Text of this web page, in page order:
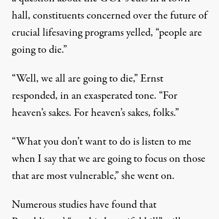
hall, constituents concerned over the future of
crucial lifesaving programs yelled, “people are
going to die.”
“Well, we all are going to die,” Ernst
responded, in an exasperated tone. “For
heaven’s sakes. For heaven’s sakes, folks.”
“What you don’t want to do is listen to me
when I say that we are going to focus on those
that are most vulnerable,” she went on.
Numerous studies have found that